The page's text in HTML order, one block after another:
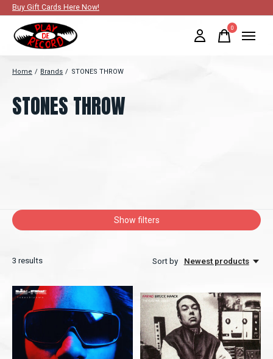
Buy Gift Cards Here Now!
0items
Home / Brands / STONES THROW
STONES THROW
Show filters
3 results Sort by Newest products